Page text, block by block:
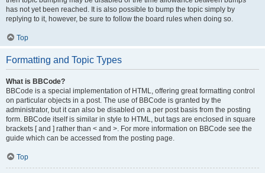
has not yet been reached. It is also possible to bump the topic simply by
replying to it, however, be sure to follow the board rules when doing so.
Top
Formatting and Topic Types
What is BBCode?
BBCode is a special implementation of HTML, offering great formatting control
on particular objects in a post. The use of BBCode is granted by the
administrator, but it can also be disabled on a per post basis from the posting
form. BBCode itself is similar in style to HTML, but tags are enclosed in square
brackets [ and ] rather than < and >. For more information on BBCode see the
guide which can be accessed from the posting page.
Top